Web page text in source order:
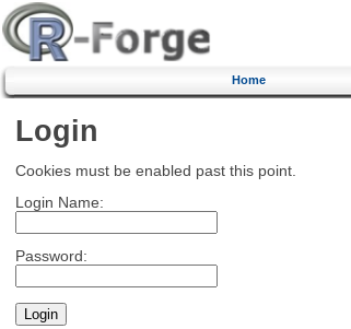
Home
Login
Cookies must be enabled past this point.
Login Name:
Password: